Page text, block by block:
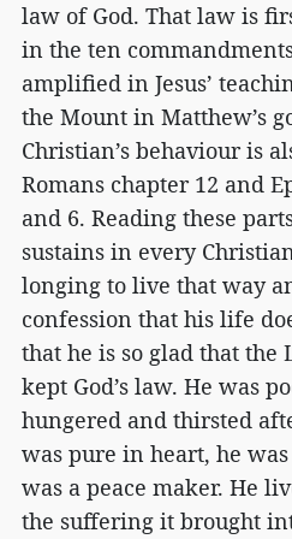
law of God. That law is
in the ten
amplified in Jesus’
the Mount in Matthew’s
Christian’s behaviour is
Romans chapter 12 and
and 6. Reading these
sustains in every
longing to live that way
confession that his life
that he is so glad that the
kept God’s law. He was
hungered and thirsted
was pure in heart, he
was a peace maker. He
the suffering it brought